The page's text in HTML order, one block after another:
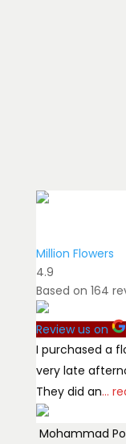
Million Flowers
4.9
Based on 164
Review us on
I purchased a
very late
They did an...
Mohammad